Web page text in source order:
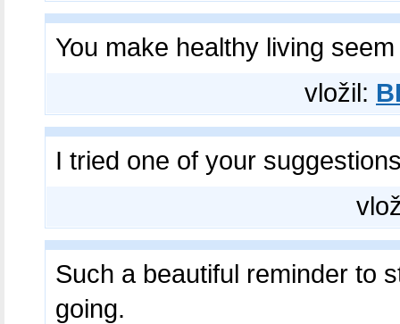
You make healthy living
vložil:
I tried one of your
Such a beautiful reminder to
going.